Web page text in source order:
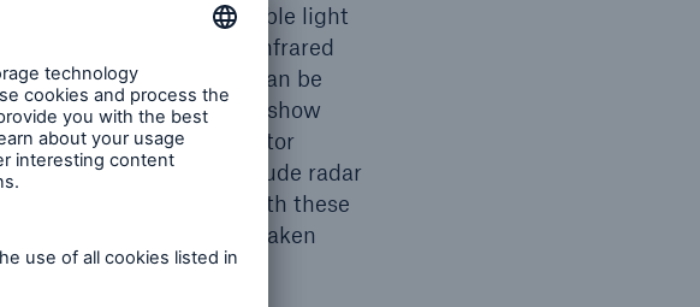
If they cover the visible light
airplane. In contrast, infrared
or plant vitality. This can be
Thermal images show
related issues or to monitor
channels also include radar
The key advantage with these
allow images to be taken